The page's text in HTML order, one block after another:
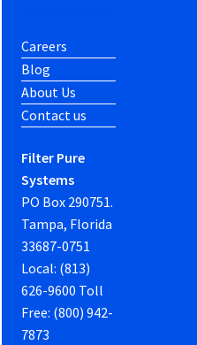
Careers
Blog
About Us
Contact us
Filter Pure
Systems
PO Box 290751.
Tampa, Florida
33687-0751
Local: (813)
626-9600 Toll
Free: (800) 942-
7873